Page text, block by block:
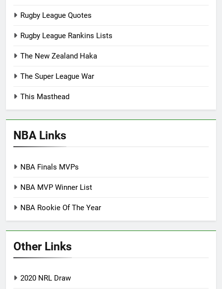
Rugby League Quotes
Rugby League Rankins Lists
The New Zealand Haka
The Super League War
This Masthead
NBA Links
NBA Finals MVPs
NBA MVP Winner List
NBA Rookie Of The Year
Other Links
2020 NRL Draw